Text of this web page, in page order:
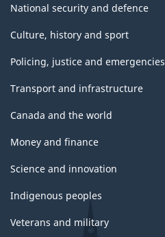
National security and defence
Culture, history and sport
Policing, justice and emergencies
Transport and infrastructure
Canada and the world
Money and finance
Science and innovation
Indigenous peoples
Veterans and military